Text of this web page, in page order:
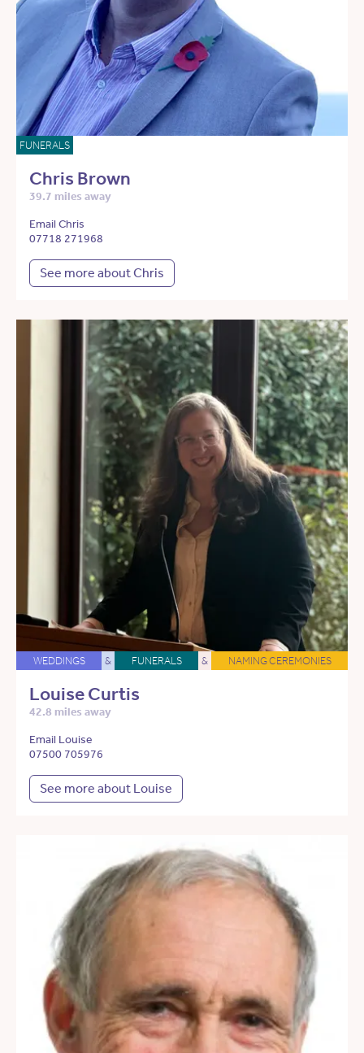
FUNERALS
Chris Brown
39.7 miles away
Email Chris
07718 271968
See more about Chris
WEDDINGS & FUNERALS & NAMING CEREMONIES
Louise Curtis
42.8 miles away
Email Louise
07500 705976
See more about Louise